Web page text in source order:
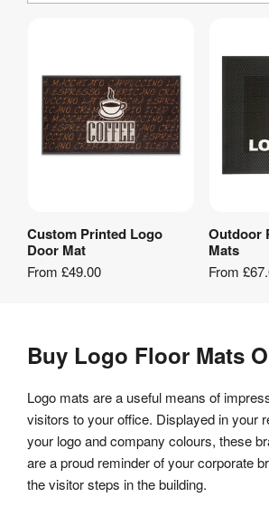
View Product
Custom Printed Logo
Door Mat
From £49.00
Outdoor
Mats
From
Buy Logo Floor Mats
Logo mats are a useful means of
visitors to your office. Displayed in your
your logo and company colours, these
are a proud reminder of your corporate
the visitor steps in the building.